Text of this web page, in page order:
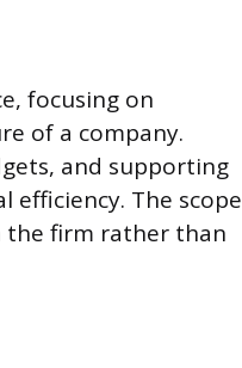
focusing on
of a company.
and supporting
efficiency. The scope
the firm rather than